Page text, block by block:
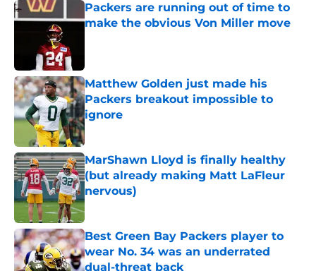
Packers are running out of time to
make the obvious Von Miller move
Matthew Golden just made his
Packers breakout impossible to
ignore
Published by on Invalid Date
MarShawn Lloyd is finally healthy
(but already making Matt LaFleur
nervous)
Published by on Invalid Date
Best Green Bay Packers player to
wear No. 34 was an underrated
dual-threat back